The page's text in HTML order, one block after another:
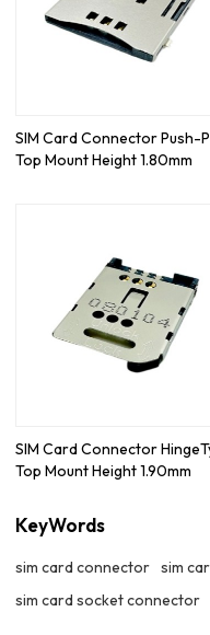
SIM Card Connector Push-
Top Mount Height 1.80mm
SIM Card Connector
Top Mount Height 1.90mm
KeyWords
sim card connector sim
sim card socket connector